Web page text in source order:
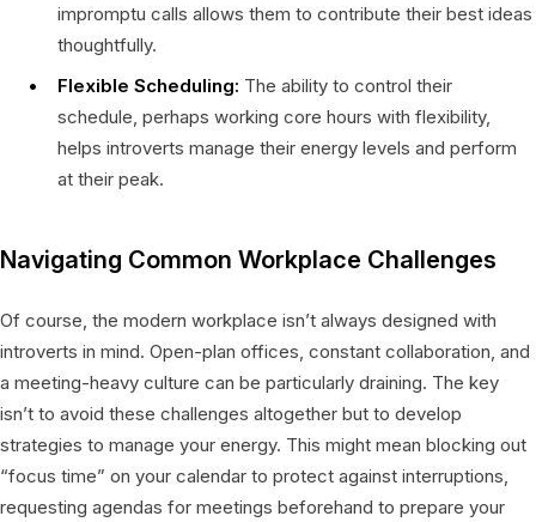
impromptu calls allows them to contribute their best ideas
thoughtfully.
Flexible Scheduling: The ability to control their
schedule, perhaps working core hours with flexibility,
helps introverts manage their energy levels and perform
at their peak.
Navigating Common Workplace Challenges
Of course, the modern workplace isn’t always designed with
introverts in mind. Open-plan offices, constant collaboration, and
a meeting-heavy culture can be particularly draining. The key
isn’t to avoid these challenges altogether but to develop
strategies to manage your energy. This might mean blocking out
“focus time” on your calendar to protect against interruptions,
requesting agendas for meetings beforehand to prepare your